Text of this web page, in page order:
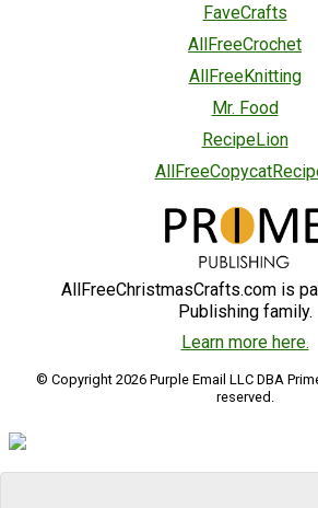
FaveCrafts
AllFreeCrochet
AllFreeKnitting
Mr. Food
RecipeLion
AllFreeChristmasCrafts.com is
Publishing family.
Learn more here.
© Copyright 2026 Purple Email LLC DBA
reserved.